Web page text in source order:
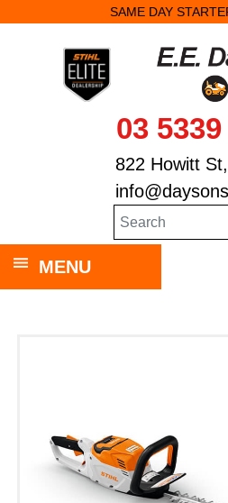
SAME DAY STARTER REPAIRS.
03
822 Howitt
MENU